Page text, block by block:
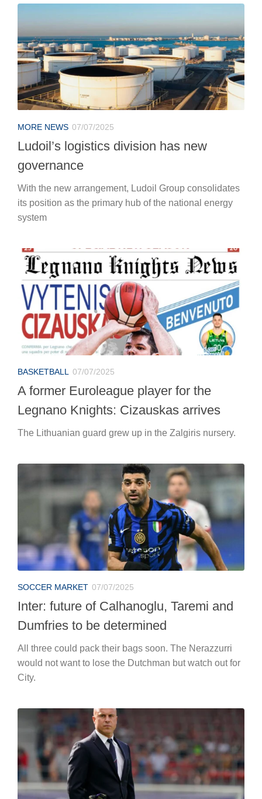
MORE NEWS 07/07/2025
Ludoil’s logistics division has new
governance
With the new arrangement, Ludoil Group consolidates
its position as the primary hub of the national energy
system
BASKETBALL 07/07/2025
A former Euroleague player for the
Legnano Knights: Cizauskas arrives
The Lithuanian guard grew up in the Zalgiris nursery.
SOCCER MARKET 07/07/2025
Inter: future of Calhanoglu, Taremi and
Dumfries to be determined
All three could pack their bags soon. The Nerazzurri
would not want to lose the Dutchman but watch out for
City.